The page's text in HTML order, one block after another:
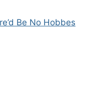
Be No Hobbes